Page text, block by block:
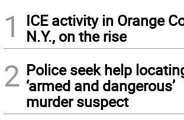
1
ICE activity in Orange
N.Y., on the rise
2 Police seek help
‘armed and dangerous’
murder suspect